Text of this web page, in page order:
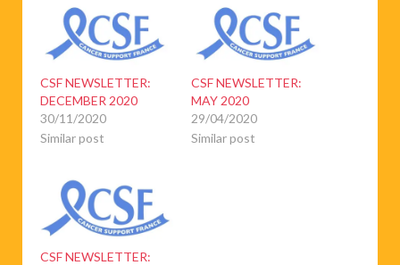
CSF NEWSLETTER:
DECEMBER 2020
30/11/2020
Similar post
CSF NEWSLETTER:
MAY 2020
29/04/2020
Similar post
CSF NEWSLETTER: